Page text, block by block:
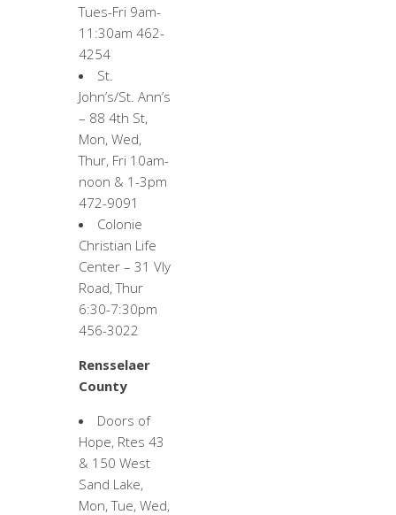
Tues-Fri 9am-
11:30am 462-
4254
St.
John’s/St. Ann’s
– 88 4th St,
Mon, Wed,
Thur, Fri 10am-
noon & 1-3pm
472-9091
Colonie
Christian Life
Center – 31 Vly
Road, Thur
6:30-7:30pm
456-3022
Rensselaer
County
Doors of
Hope, Rtes 43
& 150 West
Sand Lake,
Mon, Tue, Wed,